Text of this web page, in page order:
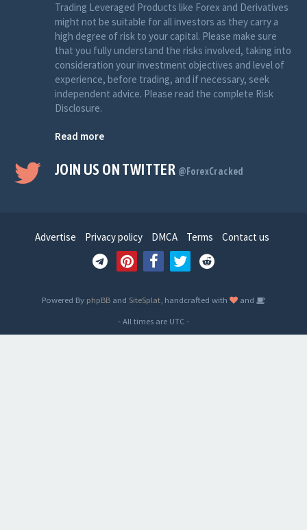
Trading Leveraged Products like Forex and Derivatives
might not be suitable for all investors as they carry a
high degree of risk to your capital. Please make sure
that you fully understand the risks involved, taking into
consideration your investment objectives and level of
experience, before trading, and if necessary, seek
independent advice. Please read the complete Risk
Disclosure.
Read more
JOIN US ON TWITTER @ForexCracked
Advertise Privacy policy DMCA Terms Contact us
Powered By phpBB and SiteSplat, handcrafted with
and
- All times are UTC-